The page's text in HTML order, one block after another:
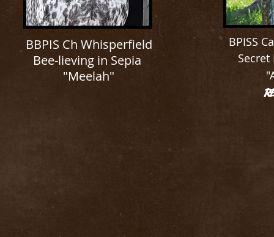
BBPIS Ch Whisperfield
Bee-lieving in Sepia
"Meelah"
BPISS
Secret